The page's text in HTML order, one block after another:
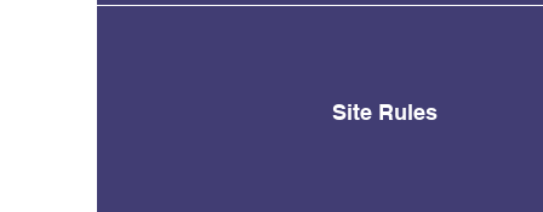
Site Rules